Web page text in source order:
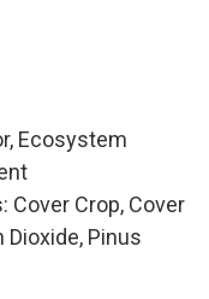
Ecosystem
Cover Crop, Cover
Dioxide, Pinus